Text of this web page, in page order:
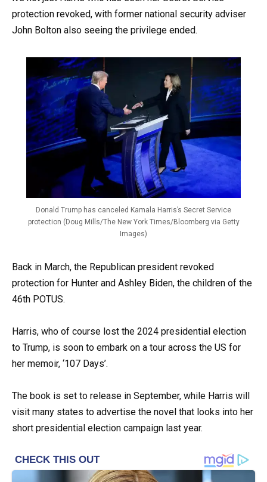
protection revoked, with former national security adviser
John Bolton also seeing the privilege ended.
Donald Trump has canceled Kamala Harris’s Secret Service
protection (Doug Mills/The New York Times/Bloomberg via Getty
Images)
Back in March, the Republican president revoked
protection for Hunter and Ashley Biden, the children of the
46th POTUS.
Harris, who of course lost the 2024 presidential election
to Trump, is soon to embark on a tour across the US for
her memoir, ‘107 Days’.
The book is set to release in September, while Harris will
visit many states to advertise the novel that looks into her
short presidential election campaign last year.